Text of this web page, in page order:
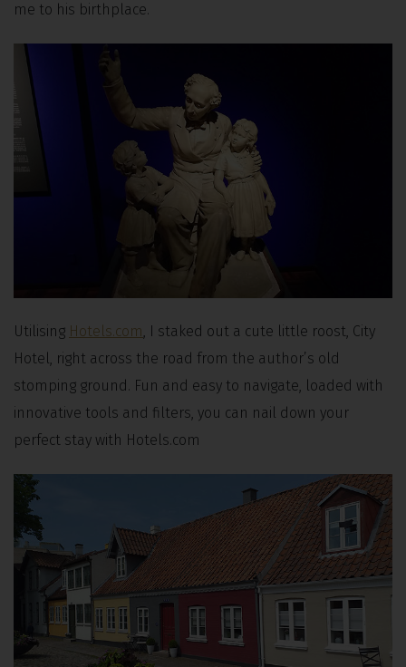
me to his birthplace.
Utilising Hotels.com , I staked out a cute little roost, City
Hotel, right across the road from the author’s old
stomping ground. Fun and easy to navigate, loaded with
innovative tools and filters, you can nail down your
perfect stay with Hotels.com